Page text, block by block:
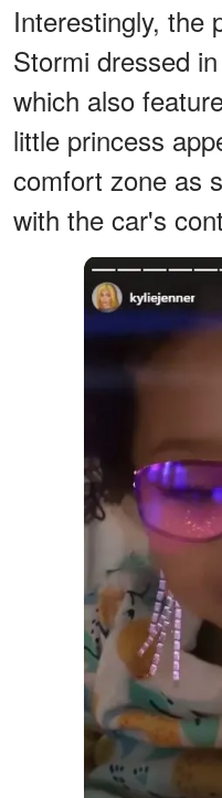
Interestingly, the
Stormi dressed
which also
little princess
comfort zone as
with the car's